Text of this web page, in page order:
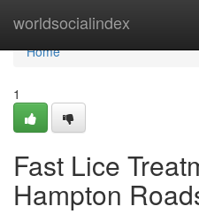
worldsocialindex
Home
Home
1
Fast Lice
Hampton